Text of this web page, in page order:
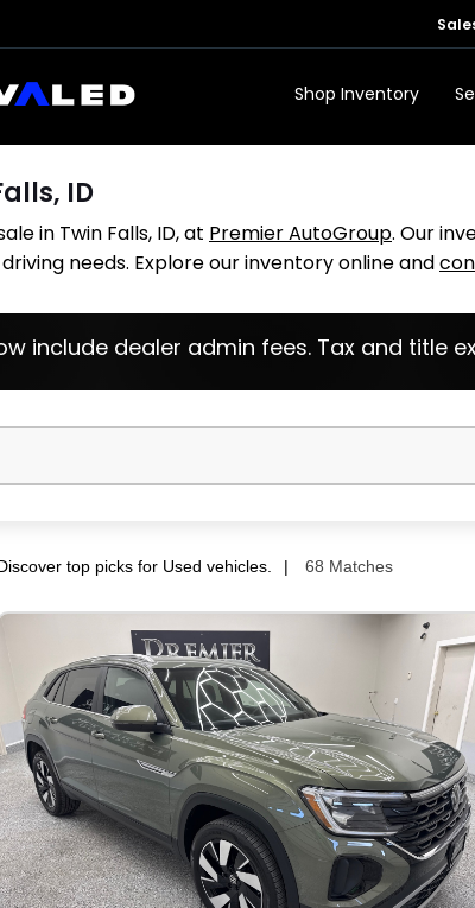
Shop Inventory
ID
in Twin Falls, ID, at Premier AutoGroup. Our
needs. Explore our inventory online and
include dealer admin fees. Tax and title
top picks for Used vehicles. 68 Matches